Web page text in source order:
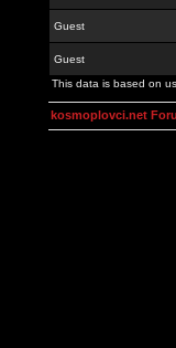
Guest
Guest
This data is based on
kosmoplovci.net